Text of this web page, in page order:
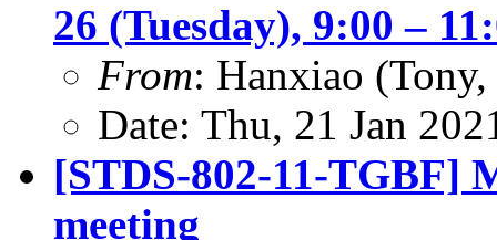
26 (Tuesday), 9:00 –
From: Hanxiao
Date: Thu, 21 Jan
[STDS-802-11-TGBF]
meeting